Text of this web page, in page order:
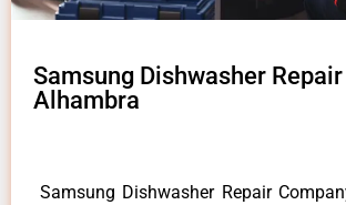
Samsung Dishwasher
Alhambra
Samsung Dishwasher Repair